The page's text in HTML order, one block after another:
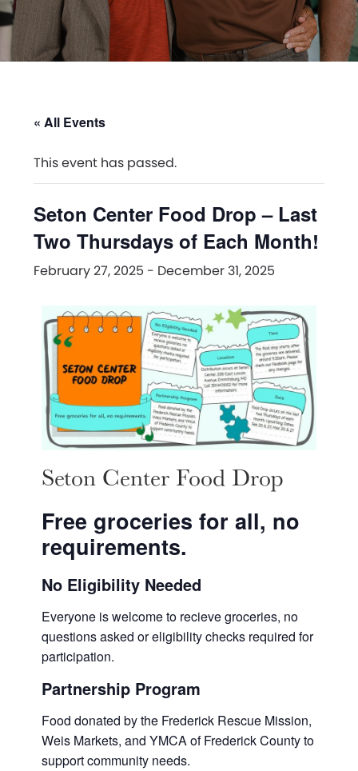
« All Events
This event has passed.
Seton Center Food Drop – Last
Two Thursdays of Each Month!
February 27, 2025 - December 31, 2025
Seton Center Food Drop
Free groceries for all, no
requirements.
No Eligibility Needed
Everyone is welcome to recieve groceries, no
questions asked or eligibility checks required for
participation.
Partnership Program
Food donated by the Frederick Rescue Mission,
Weis Markets, and YMCA of Frederick County to
support community needs.